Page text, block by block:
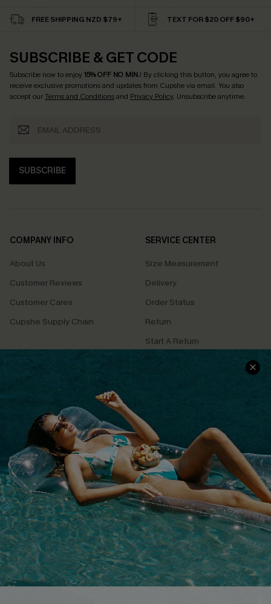
FREE SHIPPING NZD $79+ TEXT FOR $20 OFF $90+
SUBSCRIBE & GET CODE
Subscribe now to enjoy15% OFF NO MIN.! By clicking this button, you agree to
receive exclusive promotions and updates from Cupshe via email. You also
accept ourTerms and Conditionsand Privacy Policy. Unsubscribe anytime.
SUBSCRIBE
COMPANY INFO
About Us
Customer Reviews
Customer Cares
Cupshe Supply Chain
SERVICE CENTER
Size Measurement
Delivery
Order Status
Return
Start A Return
Contact Us
QUICK LINKS
Cupshe E-Gift Card
PROGRAMS &
PARTNERSHIPS
Loyalty Program
DOWNLOAD CUPSHE APP